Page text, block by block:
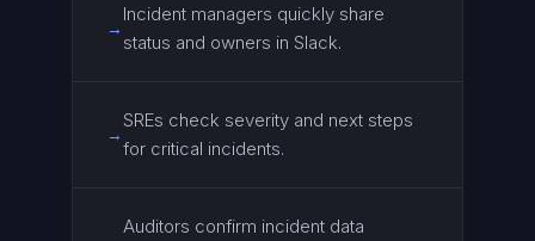
→
Incident managers quickly share
status and owners in Slack.
→
SREs check severity and next steps
for critical incidents.
Auditors confirm incident data